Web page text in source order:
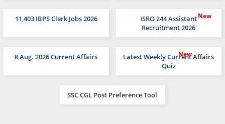
11,403 IBPS Clerk Jobs 2026
ISRO 244 Assistant
Recruitment 2026
8 Aug. 2026 Current Affairs
Latest Weekly Current Affairs
Quiz
SSC CGL Post Preference Tool